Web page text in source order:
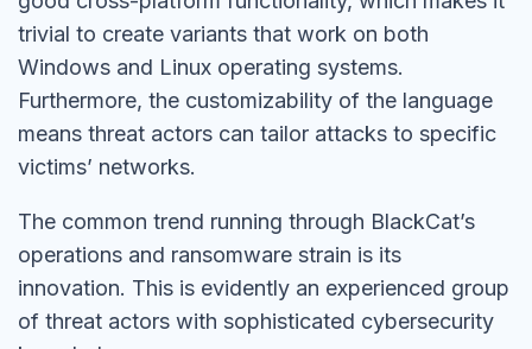
trivial to create variants that work on both
Windows and Linux operating systems.
Furthermore, the customizability of the language
means threat actors can tailor attacks to specific
victims’ networks.
The common trend running through BlackCat’s
operations and ransomware strain is its
innovation. This is evidently an experienced group
of threat actors with sophisticated cybersecurity